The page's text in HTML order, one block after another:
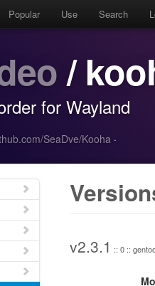
Popular Use Search
/
for Wayland
SeaDve/Kooha ·
v2.3.1 :: 0 ::